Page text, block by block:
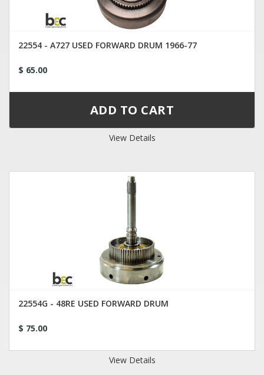
22554 - A727 USED FORWARD DRUM 1966-77
$ 65.00
View Details
22554G - 48RE USED FORWARD DRUM
$ 75.00
View Details